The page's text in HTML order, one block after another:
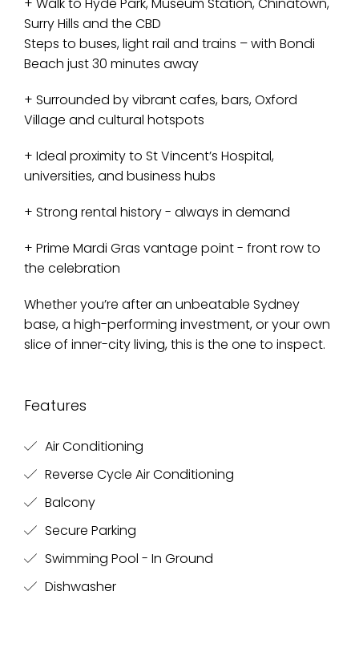
Surry Hills and the CBD
Steps to buses, light rail and trains – with Bondi
Beach just 30 minutes away
+ Surrounded by vibrant cafes, bars, Oxford
Village and cultural hotspots
+ Ideal proximity to St Vincent’s Hospital,
universities, and business hubs
+ Strong rental history - always in demand
+ Prime Mardi Gras vantage point - front row to
the celebration
Whether you’re after an unbeatable Sydney
base, a high-performing investment, or your own
slice of inner-city living, this is the one to inspect.
Features
Air Conditioning
Reverse Cycle Air Conditioning
Balcony
Secure Parking
Swimming Pool - In Ground
Dishwasher